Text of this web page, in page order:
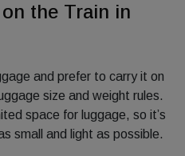
the Train in
and prefer to carry it on
size and weight rules.
space for luggage, so it’s
small and light as possible.